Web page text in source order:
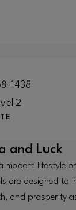
1438
2
and Luck
modern lifestyle
are designed to
and prosperity